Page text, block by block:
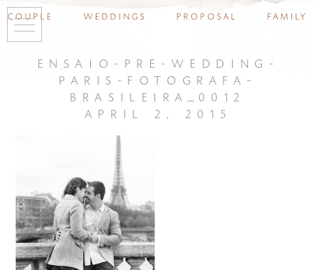
couple weddings proposal family
ensaio-pre-wedding-
paris-fotografa-
brasileira_0012
april 2, 2015